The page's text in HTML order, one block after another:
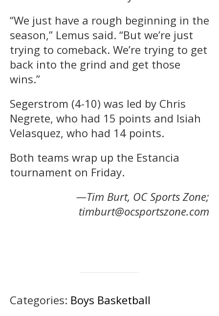
“We just have a rough beginning in the
season,” Lemus said. “But we’re just
trying to comeback. We’re trying to get
back into the grind and get those
wins.”
Segerstrom (4-10) was led by Chris
Negrete, who had 15 points and Isiah
Velasquez, who had 14 points.
Both teams wrap up the Estancia
tournament on Friday.
—Tim Burt, OC Sports Zone;
timburt@ocsportszone.com
Categories: Boys Basketball